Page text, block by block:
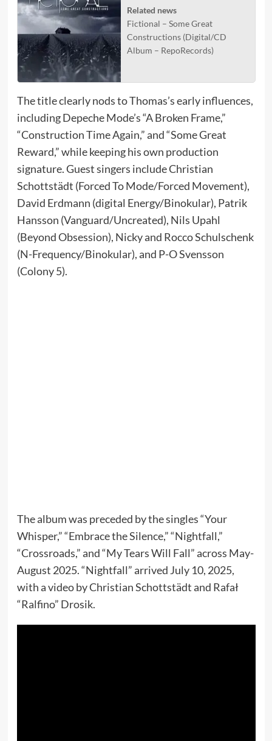
Related news
Fictional – Some Great
Constructions (Digital/CD
Album – RepoRecords)
The title clearly nods to Thomas’s early influences,
including Depeche Mode’s “A Broken Frame,”
“Construction Time Again,” and “Some Great
Reward,” while keeping his own production
signature. Guest singers include Christian
Schottstädt (Forced To Mode/Forced Movement),
David Erdmann (digital Energy/Binokular), Patrik
Hansson (Vanguard/Uncreated), Nils Upahl
(Beyond Obsession), Nicky and Rocco Schulschenk
(N-Frequency/Binokular), and P-O Svensson
(Colony 5).
The album was preceded by the singles “Your
Whisper,” “Embrace the Silence,” “Nightfall,”
“Crossroads,” and “My Tears Will Fall” across May-
August 2025. “Nightfall” arrived July 10, 2025,
with a video by Christian Schottstädt and Rafał
“Ralfino” Drosik.